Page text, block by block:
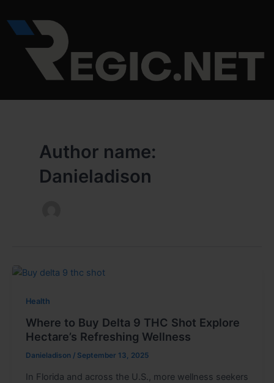
to
content
Author name:
Danieladison
Health
Where to Buy Delta 9 THC Shot Explore
Hectare’s Refreshing Wellness
Danieladison / September 13, 2025
In Florida and across the U.S., more wellness seekers